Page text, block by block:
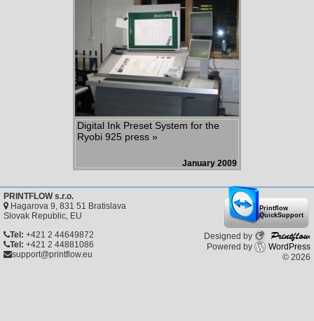
Digital Ink Preset System for the
Ryobi 925 press »
January 2009
PRINTFLOW s.r.o.
Hagarova 9, 831 51 Bratislava
Slovak Republic, EU
Tel: +421 2 44649872
Tel: +421 2 44881086
support@printflow.eu
Printflow
QuickSupport
Designed by Printflow
Powered by
WordPress
© 2026